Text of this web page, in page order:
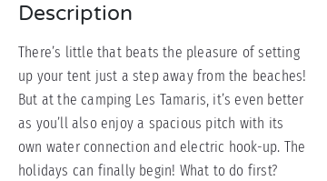
Description
There’s little that beats the pleasure of setting
up your tent just a step away from the beaches!
But at the camping Les Tamaris, it’s even better
as you’ll also enjoy a spacious pitch with its
own water connection and electric hook-up. The
holidays can finally begin! What to do first?